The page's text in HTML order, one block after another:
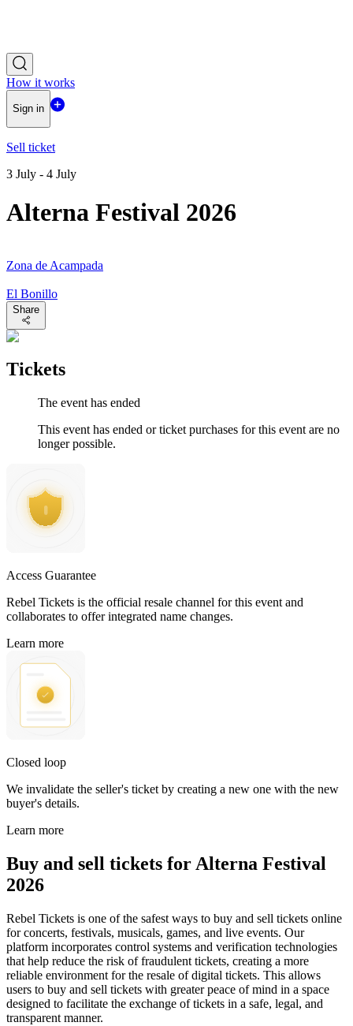
How it works
Sign in
Sell ticket
3 July - 4 July
Alterna Festival 2026
Zona de Acampada
El Bonillo
Share
Tickets
The event has ended
This event has ended or ticket purchases for this event are no
longer possible.
Access Guarantee
Rebel Tickets is the official resale channel for this event and
collaborates to offer integrated name changes.
Learn more
Closed loop
We invalidate the seller's ticket by creating a new one with the new
buyer's details.
Learn more
Buy and sell tickets for Alterna Festival
2026
Rebel Tickets is one of the safest ways to buy and sell tickets online
for concerts, festivals, musicals, games, and live events. Our
platform incorporates control systems and verification technologies
that help reduce the risk of fraudulent tickets, creating a more
reliable environment for the resale of digital tickets. This allows
users to buy and sell tickets with greater peace of mind in a space
designed to facilitate the exchange of tickets in a safe, legal, and
transparent manner.